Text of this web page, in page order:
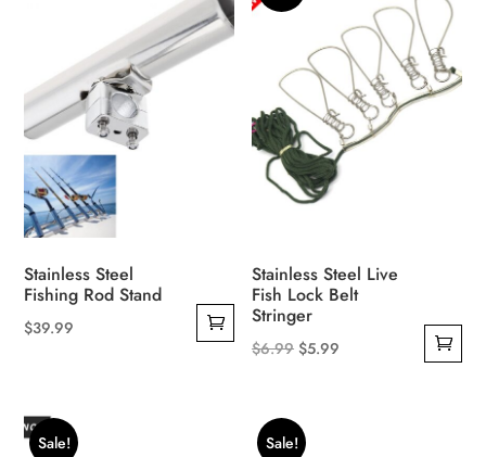
Stainless Steel
Fishing Rod Stand
$39.99
Stainless Steel Live
Fish Lock Belt
Stringer
$6.99 Original
$6.99.
$5.99
Sale! Sale!